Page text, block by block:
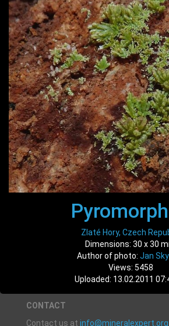
Zlaté Hory, Czech
Dimensions: 30 x 30
Author of photo: Jan
Views: 5458
Uploaded: 13.02.2011
CONTACT
Contact us at info@mineralexpert.org